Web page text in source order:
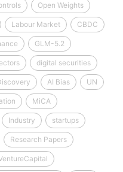
Open Weights
Labour Market CBDC
GLM-5.2
digital securities
AI Bias UN
MiCA
Industry startups
Research Papers